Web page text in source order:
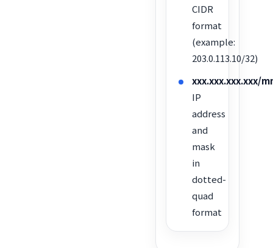
CIDR
format
(example:
203.0.113.10/32)
xxx.xxx.xxx.xxx/
IP
address
and
mask
in
dotted-
quad
format